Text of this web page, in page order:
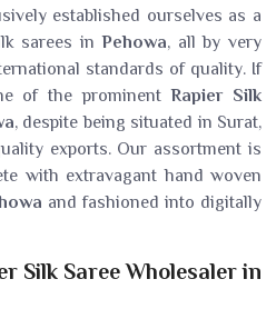
established ourselves as a
sarees inPehowa, all by very
standards of quality. If
of the prominentRapier Silk
, despite being situated in Surat,
exports. Our assortment is
with extravagant hand woven
and fashioned into digitally
Silk Saree Wholesaler in